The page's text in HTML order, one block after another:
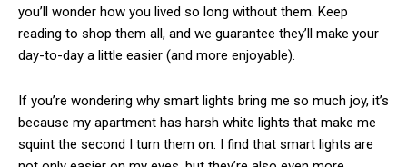
you’ll wonder how you lived so long without them. Keep
reading to shop them all, and we guarantee they’ll make your
day-to-day a little easier (and more enjoyable).
If you’re wondering why smart lights bring me so much joy, it’s
because my apartment has harsh white lights that make me
squint the second I turn them on. I find that smart lights are